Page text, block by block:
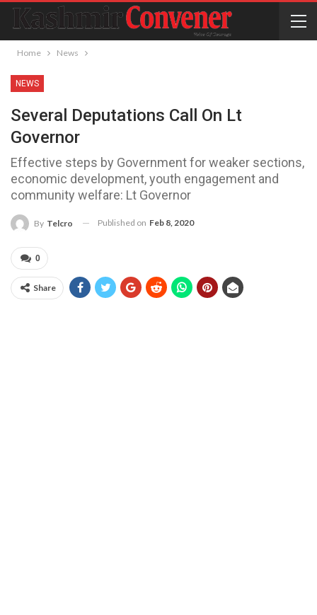
Home News
NEWS
Several Deputations Call On Lt
Governor
Effective steps by Government for weaker sections,
economic development, youth engagement and
community welfare: Lt Governor
By Telcro Published on Feb 8, 2020
0
Share